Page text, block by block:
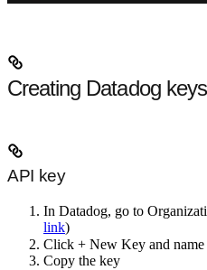
Creating Datadog keys
API key
In Datadog, go to
link)
Click + New Key and
Copy the key